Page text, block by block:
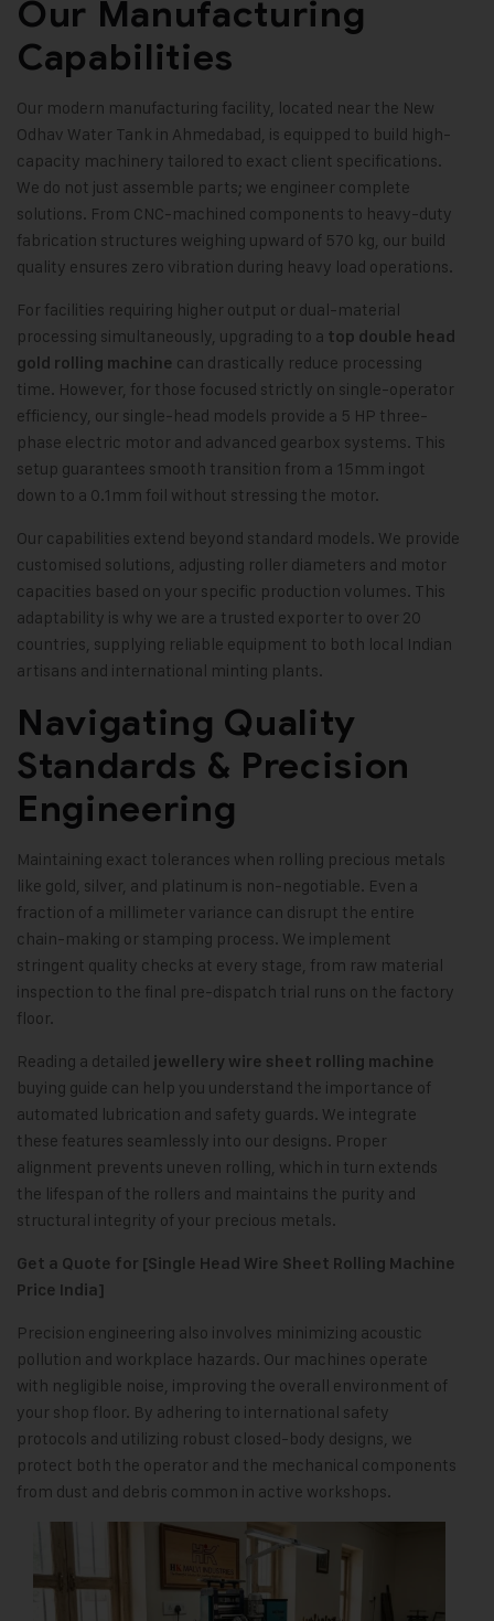
Our Manufacturing
Capabilities
Our modern manufacturing facility, located near the New
Odhav Water Tank in Ahmedabad, is equipped to build high-
capacity machinery tailored to exact client specifications.
We do not just assemble parts; we engineer complete
solutions. From CNC-machined components to heavy-duty
fabrication structures weighing upward of 570 kg, our build
quality ensures zero vibration during heavy load operations.
For facilities requiring higher output or dual-material
processing simultaneously, upgrading to a top double head
gold rolling machine can drastically reduce processing
time. However, for those focused strictly on single-operator
efficiency, our single-head models provide a 5 HP three-
phase electric motor and advanced gearbox systems. This
setup guarantees smooth transition from a 15mm ingot
down to a 0.1mm foil without stressing the motor.
Our capabilities extend beyond standard models. We provide
customised solutions, adjusting roller diameters and motor
capacities based on your specific production volumes. This
adaptability is why we are a trusted exporter to over 20
countries, supplying reliable equipment to both local Indian
artisans and international minting plants.
Navigating Quality
Standards & Precision
Engineering
Maintaining exact tolerances when rolling precious metals
like gold, silver, and platinum is non-negotiable. Even a
fraction of a millimeter variance can disrupt the entire
chain-making or stamping process. We implement
stringent quality checks at every stage, from raw material
inspection to the final pre-dispatch trial runs on the factory
floor.
Reading a detailed jewellery wire sheet rolling machine
buying guide can help you understand the importance of
automated lubrication and safety guards. We integrate
these features seamlessly into our designs. Proper
alignment prevents uneven rolling, which in turn extends
the lifespan of the rollers and maintains the purity and
structural integrity of your precious metals.
Get a Quote for [Single Head Wire Sheet Rolling Machine
Price India]
Precision engineering also involves minimizing acoustic
pollution and workplace hazards. Our machines operate
with negligible noise, improving the overall environment of
your shop floor. By adhering to international safety
protocols and utilizing robust closed-body designs, we
protect both the operator and the mechanical components
from dust and debris common in active workshops.